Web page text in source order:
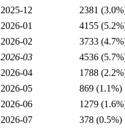
2025-12
2381
2026-01
4155
2026-02
3733
2026-03
4536
2026-04
1788
2026-05
869 (1.1%)
2026-06
1279
2026-07
378 (0.5%)